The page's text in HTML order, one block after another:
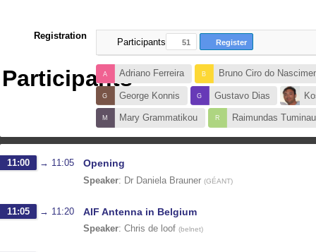
Registration
Participants 51 Register
ParticipantsAdriano Ferreira Bruno Ciro do
George Konnis Gustavo Dias
Mary Grammatikou Raimundas
11:00 → 11:05 Opening
Speaker: Dr Daniela Brauner (GÉANT)
11:05 → 11:20 AIF Antenna in Belgium
Speaker: Chris de loof (belnet)